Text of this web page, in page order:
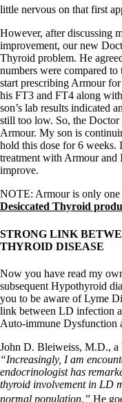
little nervous on that first
However, after discussing
improvement, our new
Thyroid problem. He
numbers were compared
start prescribing Armour
his FT3 and FT4 along
son’s lab results indicated
still too low. So, the Doctor
Armour. My son is
hold this dose for 6 weeks.
treatment with Armour and
improve.
NOTE: Armour is only
Desiccated Thyroid
STRONG LINK
THYROID DISEASE
Now you have read my
subsequent Hypothyroid
you to be aware of Lyme
link between LD infection
Auto-immune Dysfunction
John D. Bleiweiss, M.D., a
“Increasingly, I am
endocrinologist has
thyroid involvement in LD
normal population.” He